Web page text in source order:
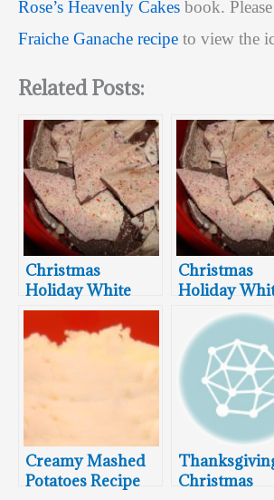
Rose’s Heavenly Cakes book.
Fraiche Ganache recipe to view the
Related Posts:
Christmas
Holiday White
And Dark
Chocolate
Peppermint Bark
Recipe
Christmas
Holiday
and Dark
Chocolate
Peppermint
Recipe
Creamy Mashed
Potatoes Recipe
Christmas